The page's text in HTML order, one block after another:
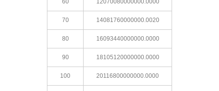
60 12070080000000.0000
70 14081760000000.0020
80 16093440000000.0000
90 18105120000000.0000
100 20116800000000.0000